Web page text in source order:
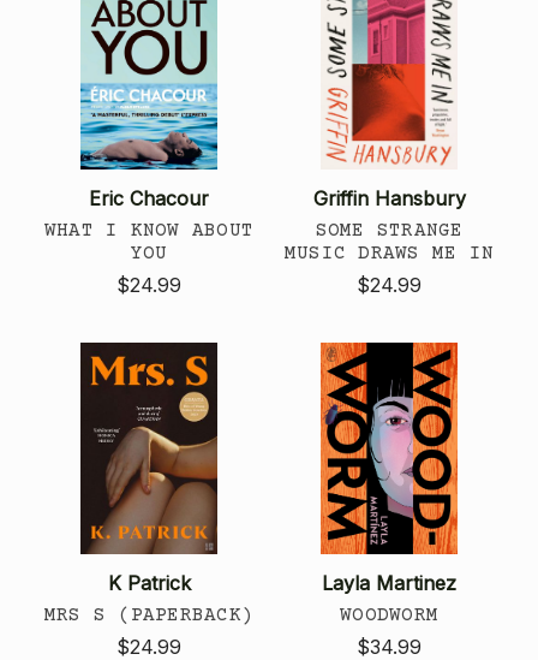
Eric Chacour
WHAT I KNOW ABOUT
YOU
$24.99
Griffin Hansbury
SOME STRANGE
MUSIC DRAWS ME IN
$24.99
K Patrick
MRS S (PAPERBACK)
$24.99
Layla Martinez
WOODWORM
$34.99